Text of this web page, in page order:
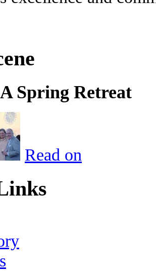
Spring Retreat
Read on